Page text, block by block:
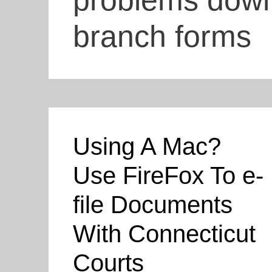
branch forms
Using A Mac?
Use FireFox To e-
file Documents
With Connecticut
Courts